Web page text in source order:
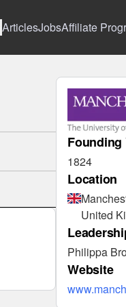
ArticlesJobsAffiliate
Founding
1824
Location
United
Philippa
Website